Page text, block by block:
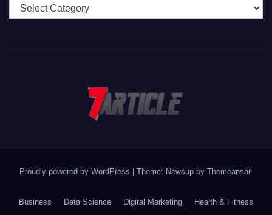
Categories
Proudly powered by WordPress | Theme: Newsup by Themeansar.
Business Data Science Digital Marketing Health & Fitness